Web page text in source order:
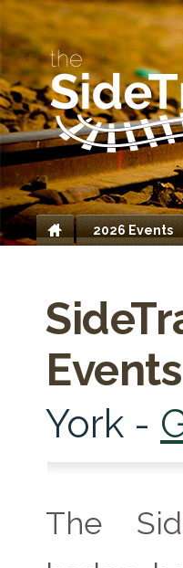
Home
2026 Events
Events
York -
The